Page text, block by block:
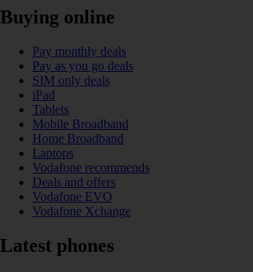
Buying online
Pay monthly deals
Pay as you go deals
SIM only deals
iPad
Tablets
Mobile Broadband
Home Broadband
Laptops
Vodafone recommends
Deals and offers
Vodafone EVO
Vodafone Xchange
Latest phones